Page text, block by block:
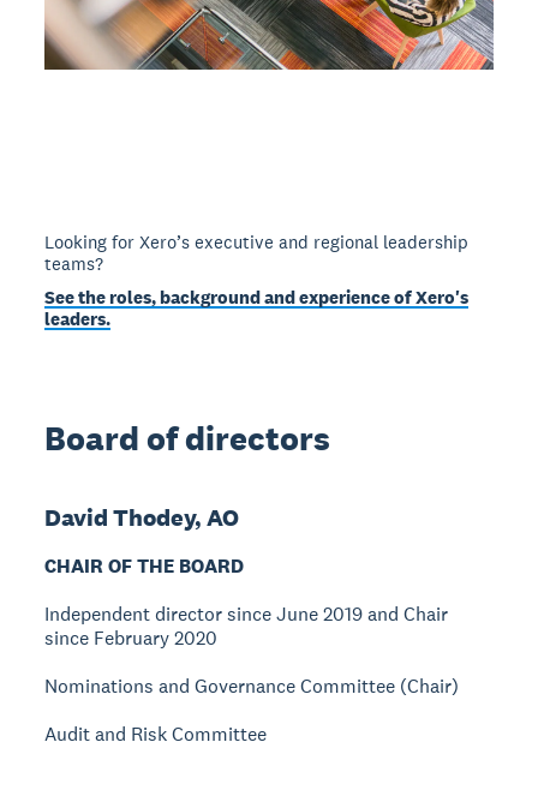
Looking for Xero’s executive and regional leadership
teams?
See the roles, background and experience of Xero's
leaders.
Board of directors
David Thodey, AO
CHAIR OF THE BOARD
Independent director since June 2019 and Chair
since February 2020
Nominations and Governance Committee (Chair)
Audit and Risk Committee